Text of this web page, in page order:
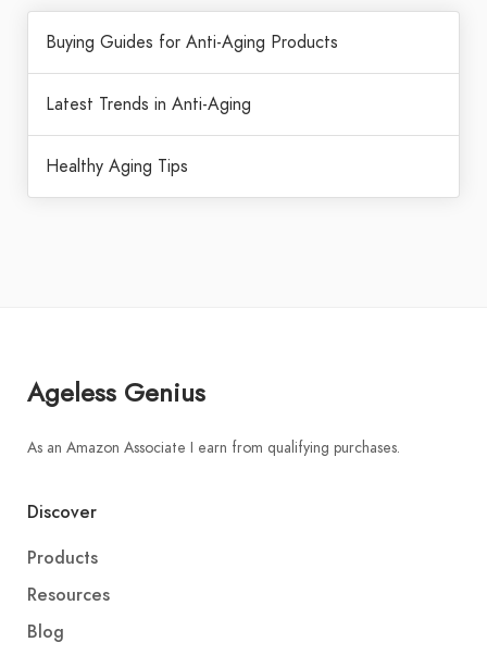
Buying Guides for Anti-Aging Products
Latest Trends in Anti-Aging
Healthy Aging Tips
Ageless Genius
As an Amazon Associate I earn from qualifying purchases.
Discover
Products
Resources
Blog